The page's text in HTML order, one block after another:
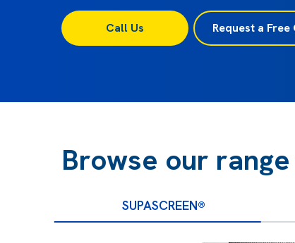
Call Us Request a Free
Browse our
SUPASCREEN®